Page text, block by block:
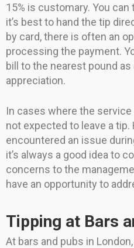
15% is customary. You can
it’s best to hand the tip
by card, there is often an
processing the payment.
bill to the nearest pound
appreciation.
In cases where the service
not expected to leave a tip.
encountered an issue
it’s always a good idea to
concerns to the
have an opportunity to
Tipping at Bars
At bars and pubs in